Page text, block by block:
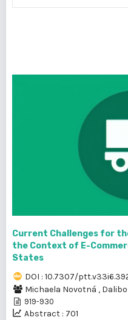
Current Challenges for
the Context of E-
States
DOI : 10.7307/
Michaela Novotná ,
919-930
Abstract : 701